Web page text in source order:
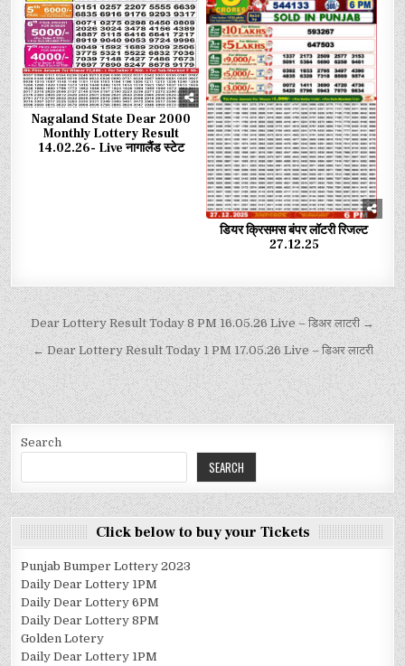
Nagaland State Dear 2000
Monthly Lottery Result
14.02.26- Live नागालैंड स्टेट
डियर क्रिसमस बंपर लॉटरी रिजल्ट
27.12.25
Dear Lottery Result Today 8 PM 16.05.26 Live – डिअर लाटरी →
← Dear Lottery Result Today 1 PM 17.05.26 Live – डिअर लाटरी
Search
SEARCH
Click below to buy your Tickets
Punjab Bumper Lottery 2023
Daily Dear Lottery 1PM
Daily Dear Lottery 6PM
Daily Dear Lottery 8PM
Golden Lotery
Daily Dear Lottery 1PM